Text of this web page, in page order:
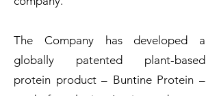
The Company has developed a
globally patented plant-based
protein product – Buntine Protein –